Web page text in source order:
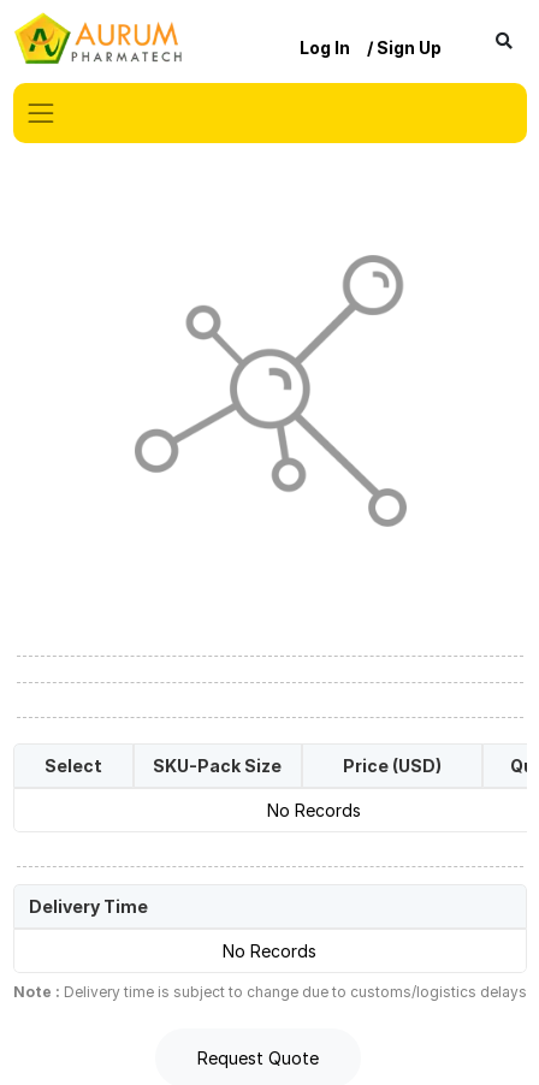
Log In / Sign Up
Select SKU-Pack Size Price (USD)
No Records
Delivery Time
No Records
Note : Delivery time is subject to change due to customs/logistics delays
Request Quote